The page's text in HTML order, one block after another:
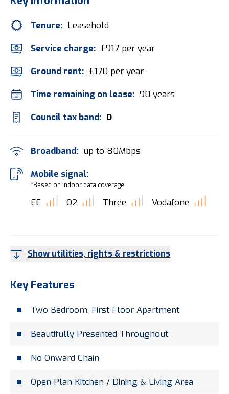
Tenure: Leasehold
Service charge: £917 per year
Ground rent: £170 per year
Time remaining on lease: 90 years
Council tax band: D
Broadband: up to 80Mbps
Mobile signal:
*Based on indoor data coverage
EE O2 Three Vodafone
Show utilities, rights & restrictions
Key Features
Two Bedroom, First Floor Apartment
Beautifully Presented Throughout
No Onward Chain
Open Plan Kitchen / Dining & Living Area